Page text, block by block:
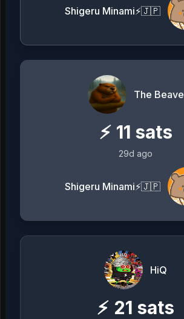
Shigeru Minami⚡️🇯🇵
The Beave
⚡ 11 sats
29d ago
Shigeru Minami⚡️🇯🇵
HiQ
⚡ 21 sats